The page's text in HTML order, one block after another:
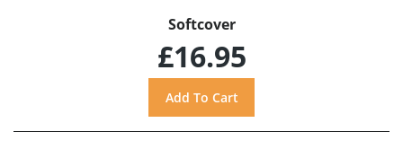
Softcover
£16.95